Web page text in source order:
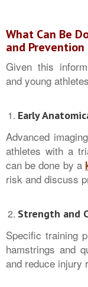
What Can Be
and Prevention
Given this
and young
Early
Advanced
athletes with a
can be done by a
risk and discuss
Strength and
Specific training
hamstrings and
and reduce injury